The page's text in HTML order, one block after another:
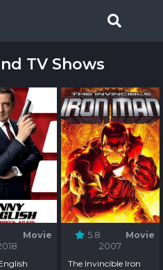
TV Shows
Movie
5.8
Movie
2007
The Invincible Iron